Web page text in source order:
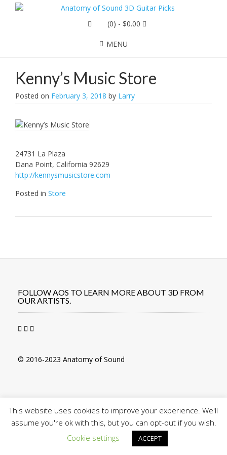
(0) - $0.00
MENU
Kenny’s Music Store
Posted on February 3, 2018 by Larry
24731 La Plaza
Dana Point, California 92629
http://kennysmusicstore.com
Posted in Store
FOLLOW AOS TO LEARN MORE ABOUT 3D FROM
OUR ARTISTS.
© 2016-2023 Anatomy of Sound
This website uses cookies to improve your experience. We'll
assume you're ok with this, but you can opt-out if you wish.
Cookie settings
ACCEPT